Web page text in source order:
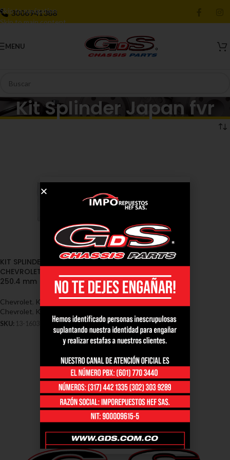
Skip to navigation
Skip to main content
3006941388
MENU
Kit Splinder Japan fvr
KIT SPLINDER (JAPAN)
CHEVROLET FVR 50mm. X
250.4 mm (13-1603)
Chevrolet Kit Splinder Japan -
Chevrolet Kit Splinder Japan fvr
SKU: 13-1603